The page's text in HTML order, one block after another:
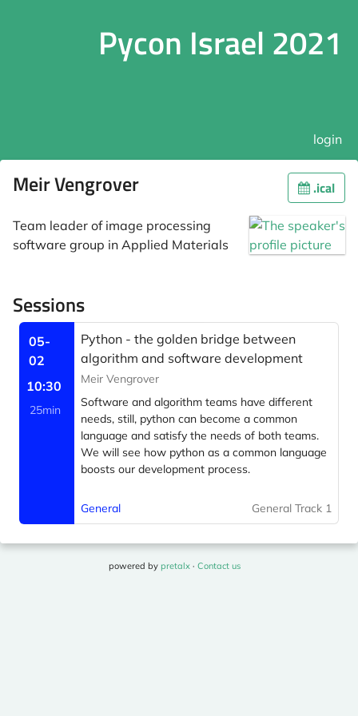
Pycon Israel 2021
login
Meir Vengrover .ical
Team leader of image processing
software group in Applied Materials
Sessions
05-
02
10:30
25min
Python - the golden bridge between
algorithm and software development
Meir Vengrover
Software and algorithm teams have different
needs, still, python can become a common
language and satisfy the needs of both teams.
We will see how python as a common language
boosts our development process.
General General Track 1
powered by pretalx· Contact us